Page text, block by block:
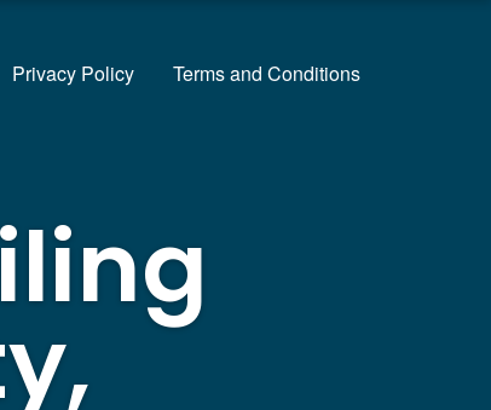
Privacy Policy Terms and Conditions